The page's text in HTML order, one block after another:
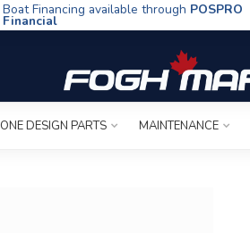
Boat Financing available through POSPRO
Financial
ONE DESIGN PARTS MAINTENANCE